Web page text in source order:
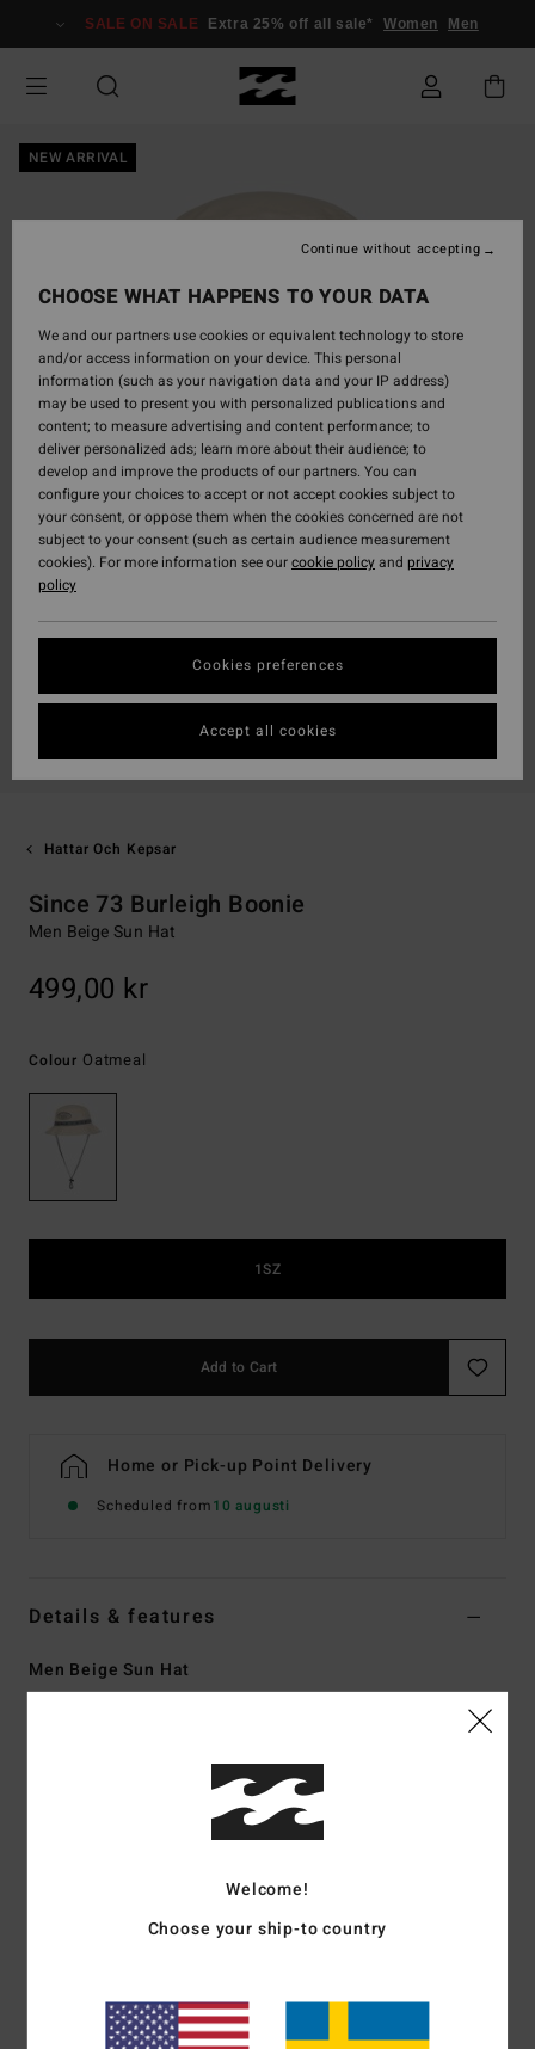
Information
SALE ON SALE Extra 25% off all sale* Women Men
NEW ARRIVAL
Hattar Och Kepsar
Since 73 Burleigh Boonie
Men Beige Sun Hat
499,00 kr
Colour Oatmeal
1SZ
Add to Cart
Home or Pick-up Point Delivery
Scheduled from10 augusti
Details & features
Men Beige Sun Hat
Flag label at left side
Welcome!
Choose your ship-to country
CHOOSE WHAT HAPPENS TO YOUR DATA
We and our partners use cookies or equivalent technology to store
and/or access information on your device. This personal
information (such as your navigation data and your IP address)
may be used to present you with personalized publications and
content; to measure advertising and content performance; to
deliver personalized ads; learn more about their audience; to
develop and improve the products of our partners. You can
configure your choices to accept or not accept cookies subject to
your consent, or oppose them when the cookies concerned are not
subject to your consent (such as certain audience measurement
cookies). For more information see ourcookie policyand privacy
policy
Cookies preferences
Continue without accepting
Accept all cookies